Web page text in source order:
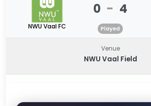
NWU Vaal FC
0 - 4
Played
Venue
NWU Vaal Field